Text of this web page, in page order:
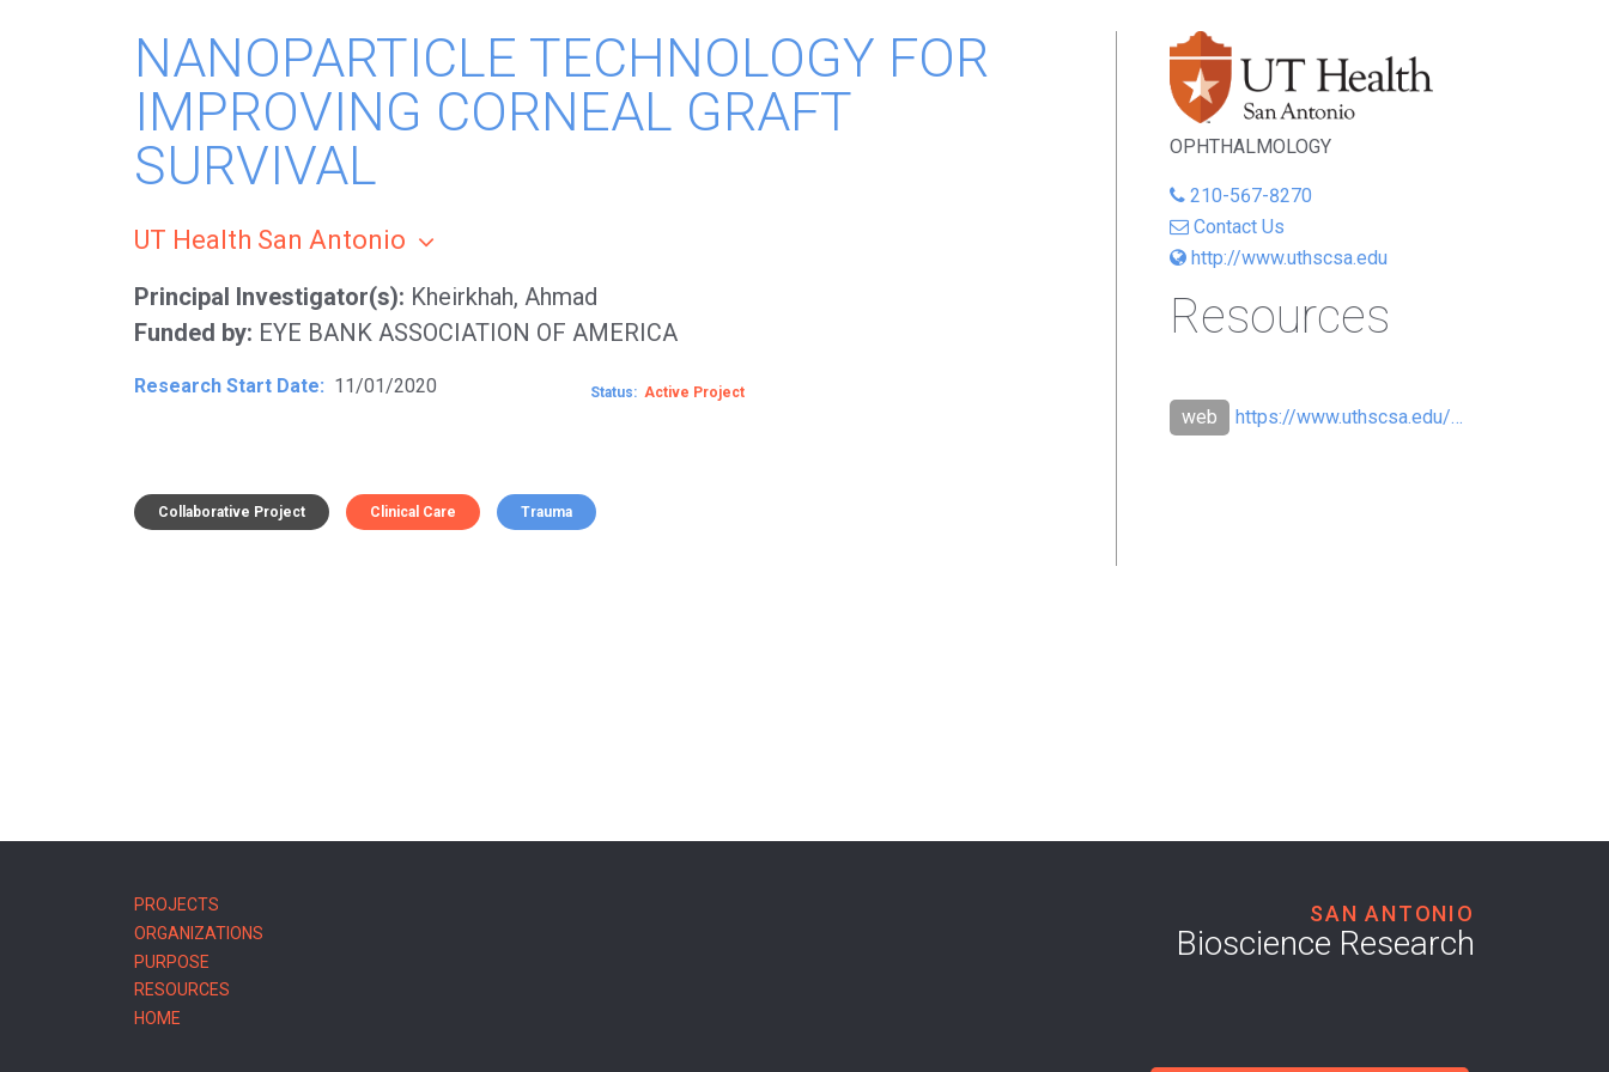
NANOPARTICLE TECHNOLOGY FOR
IMPROVING CORNEAL GRAFT
SURVIVAL
UT Health San Antonio
Principal Investigator(s) Kheirkhah, Ahmad
Funded by EYE BANK ASSOCIATION OF AMERICA
Research Start Date 11/01/2020 Status Active
Collaborative Project Clinical Care Trauma
OPHTHALMOLOGY
210-567-8270
Contact Us
http://www.uthscsa.edu
Resources
https://www.uthscsa.edu/vpr
MAIN
NAVIGATION
PROJECTS
ORGANIZATIONS
PURPOSE
RESOURCES
HOME
SAN ANTONIO
Bioscience Research